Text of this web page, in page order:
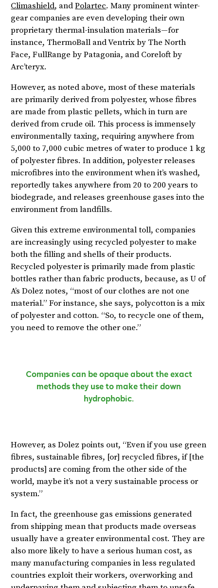
Climashield, andPolartec. Many prominent winter-
gear companies are even developing their own
proprietary thermal-insulation materials—for
instance, ThermoBall and Ventrix by The North
Face, FullRange by Patagonia, and Coreloft by
Arc’teryx.
However, as noted above, most of these materials
are primarily derived from polyester, whose fibres
are made from plastic pellets, which in turn are
derived from crude oil. This process is immensely
environmentally taxing, requiring anywhere from
5,000 to 7,000 cubic metres of water to produce 1 kg
of polyester fibres. In addition, polyester releases
microfibres into the environment when it’s washed,
reportedly takes anywhere from 20 to 200 years to
biodegrade, and releases greenhouse gases into the
environment from landfills.
Given this extreme environmental toll, companies
are increasingly using recycled polyester to make
both the filling and shells of their products.
Recycled polyester is primarily made from plastic
bottles rather than fabric products, because, as U of
A’s Dolez notes, “most of our clothes are not one
material.” For instance, she says, polycotton is a mix
of polyester and cotton. “So, to recycle one of them,
you need to remove the other one.”
Companies can be opaque about the exact
methods they use to make their down
hydrophobic.
However, as Dolez points out, “Even if you use green
fibres, sustainable fibres, [or] recycled fibres, if [the
products] are coming from the other side of the
world, maybe it’s not a very sustainable process or
system.”
In fact, the greenhouse gas emissions generated
from shipping mean that products made overseas
usually have a greater environmental cost. They are
also more likely to have a serious human cost, as
many manufacturing companies in less regulated
countries exploit their workers, overworking and